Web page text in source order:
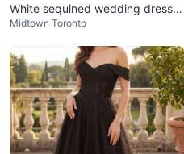
White sequined wedding dress
with sparkle trim
Midtown Toronto